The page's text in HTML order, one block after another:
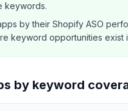
keywords.
by their Shopify ASO
keyword opportunities exist
by keyword